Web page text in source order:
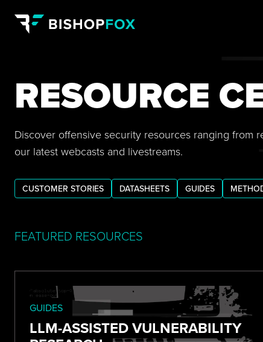
RESOURCE
Discover offensive security resources ranging from
our latest webcasts and livestreams.
CUSTOMER STORIES DATASHEETS GUIDES
FEATURED RESOURCES
GUIDES
LLM-ASSISTED VULNERABILITY